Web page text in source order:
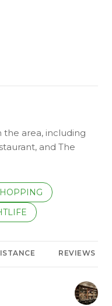
area, including
and The
TO
RELATED TOBUSINESSES
TORELATED TO
BUSINESSES
REVIEWS